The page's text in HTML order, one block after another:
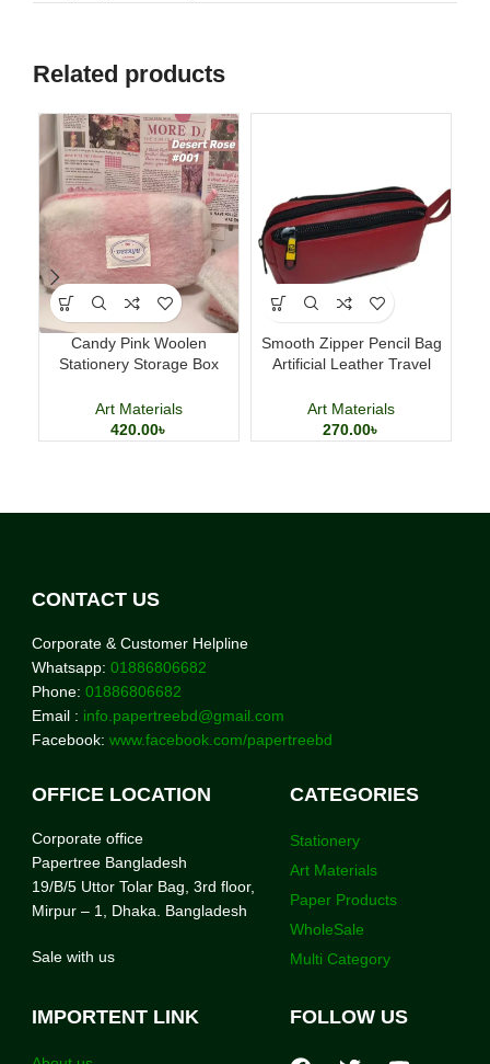
Related products
Candy Pink Woolen
Stationery Storage Box
Art Materials
420.00৳
Smooth Zipper Pencil Bag
Artificial Leather Travel
Art Materials
270.00৳
CONTACT US
Corporate & Customer Helpline
Whatsapp: 01886806682
Phone: 01886806682
Email : info.papertreebd@gmail.com
Facebook: www.facebook.com/papertreebd
OFFICE LOCATION
Corporate office
Papertree Bangladesh
19/B/5 Uttor Tolar Bag, 3rd floor,
Mirpur – 1, Dhaka. Bangladesh
Sale with us
CATEGORIES
Stationery
Art Materials
Paper Products
WholeSale
Multi Category
IMPORTENT LINK FOLLOW US